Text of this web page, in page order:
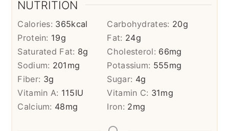
NUTRITION
Calories: 365kcal Carbohydrates: 20g
Protein: 19g Fat: 24g
Saturated Fat: 8g Cholesterol: 66mg
Sodium: 201 mg Potassium: 555mg
Fiber: 3g Sugar: 4g
Vitamin A: 115IU Vitamin C: 31mg
Calcium: 48mg Iron: 2mg